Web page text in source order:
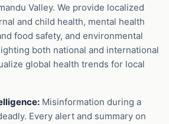
Valley. We provide localized
and child health, mental health
food safety, and environmental
both national and international
global health trends for local
Misinformation during a
Every alert and summary on